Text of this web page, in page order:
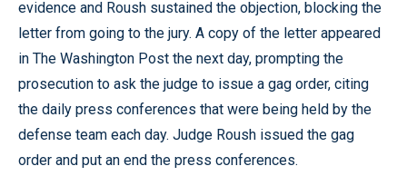
evidence and Roush sustained the objection, blocking the
letter from going to the jury. A copy of the letter appeared
in The Washington Post the next day, prompting the
prosecution to ask the judge to issue a gag order, citing
the daily press conferences that were being held by the
defense team each day. Judge Roush issued the gag
order and put an end the press conferences.